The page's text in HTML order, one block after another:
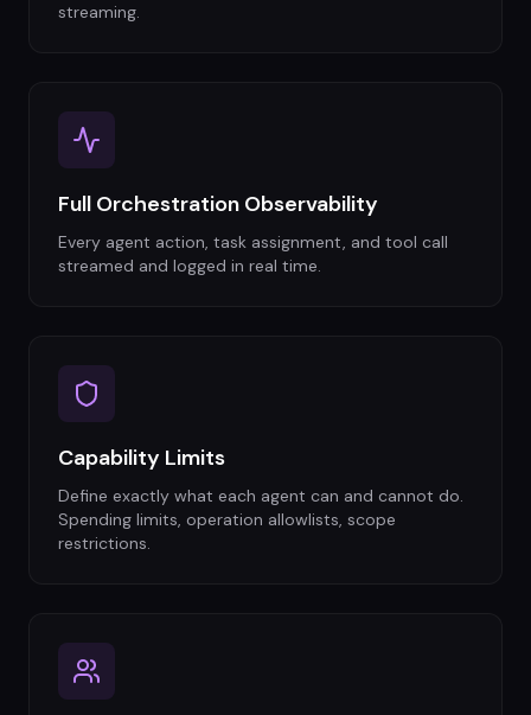
streaming.
Full Orchestration Observability
Every agent action, task assignment, and tool call
streamed and logged in real time.
Capability Limits
Define exactly what each agent can and cannot do.
Spending limits, operation allowlists, scope
restrictions.